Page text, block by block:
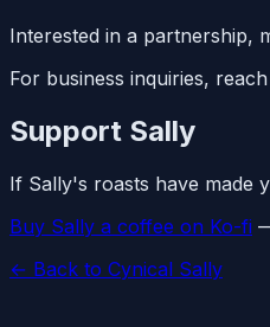
Interested in a partnership,
For business inquiries,
Support Sally
If Sally's roasts have made
Buy Sally a coffee on Ko-fi
← Back to Cynical Sally